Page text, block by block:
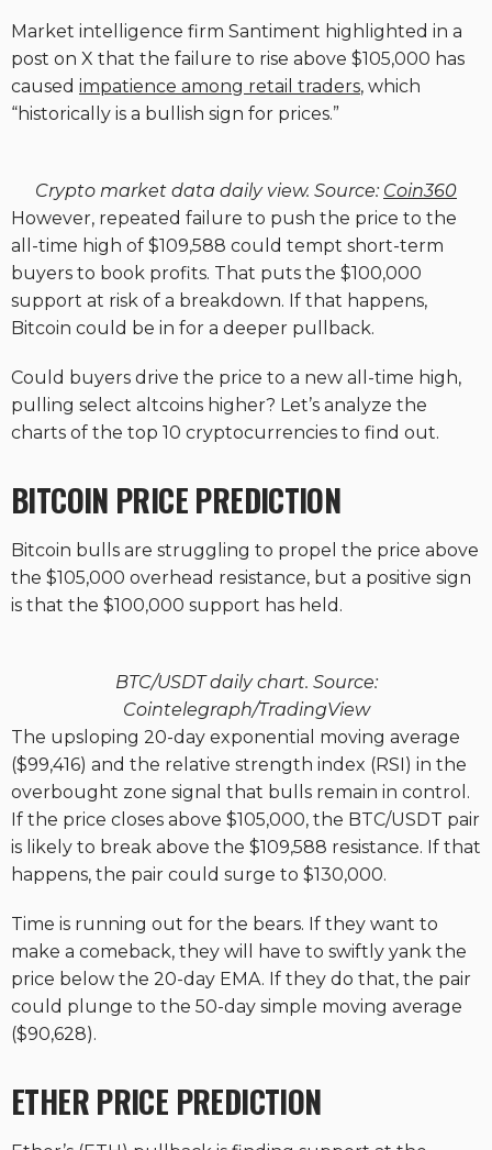
Market intelligence firm Santiment highlighted in a
post on X that the failure to rise above $105,000 has
caused impatience among retail traders, which
“historically is a bullish sign for prices.”
Crypto market data daily view. Source: Coin360
However, repeated failure to push the price to the
all-time high of $109,588 could tempt short-term
buyers to book profits. That puts the $100,000
support at risk of a breakdown. If that happens,
Bitcoin could be in for a deeper pullback.
Could buyers drive the price to a new all-time high,
pulling select altcoins higher? Let’s analyze the
charts of the top 10 cryptocurrencies to find out.
BITCOIN PRICE PREDICTION
Bitcoin bulls are struggling to propel the price above
the $105,000 overhead resistance, but a positive sign
is that the $100,000 support has held.
BTC/USDT daily chart. Source:
Cointelegraph/TradingView
The upsloping 20-day exponential moving average
($99,416) and the relative strength index (RSI) in the
overbought zone signal that bulls remain in control.
If the price closes above $105,000, the BTC/USDT pair
is likely to break above the $109,588 resistance. If that
happens, the pair could surge to $130,000.
Time is running out for the bears. If they want to
make a comeback, they will have to swiftly yank the
price below the 20-day EMA. If they do that, the pair
could plunge to the 50-day simple moving average
($90,628).
ETHER PRICE PREDICTION